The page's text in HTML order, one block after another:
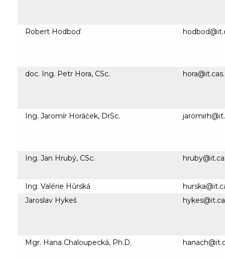
Robert Hodboď
doc. Ing. Petr Hora, CSc.
Ing. Jaromír Horáček, DrSc.
Ing. Jan Hrubý, CSc.
Ing. Valérie Hůrská
Jaroslav Hykeš
Mgr. Hana Chaloupecká, Ph.D.